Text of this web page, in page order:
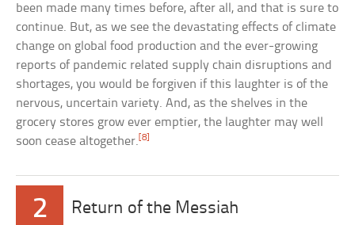
been made many times before, after all, and that is sure to
continue. But, as we see the devastating effects of climate
change on global food production and the ever-growing
reports of pandemic related supply chain disruptions and
shortages, you would be forgiven if this laughter is of the
nervous, uncertain variety. And, as the shelves in the
grocery stores grow ever emptier, the laughter may well
soon cease altogether.[8]
2 Return of the Messiah